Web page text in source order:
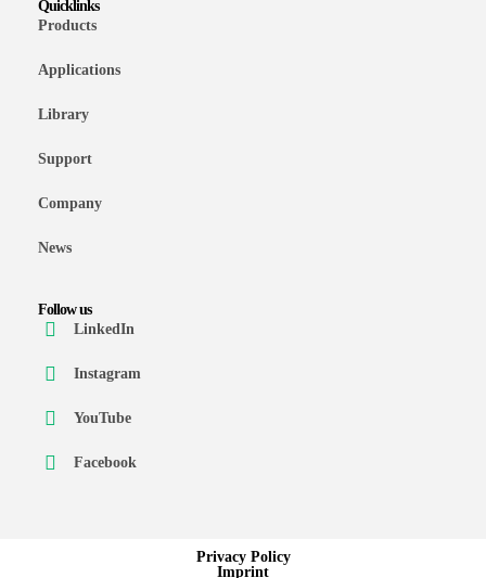
Quicklinks
Products
Applications
Library
Support
Company
News
Follow us
LinkedIn
Instagram
YouTube
Facebook
Privacy Policy
Imprint